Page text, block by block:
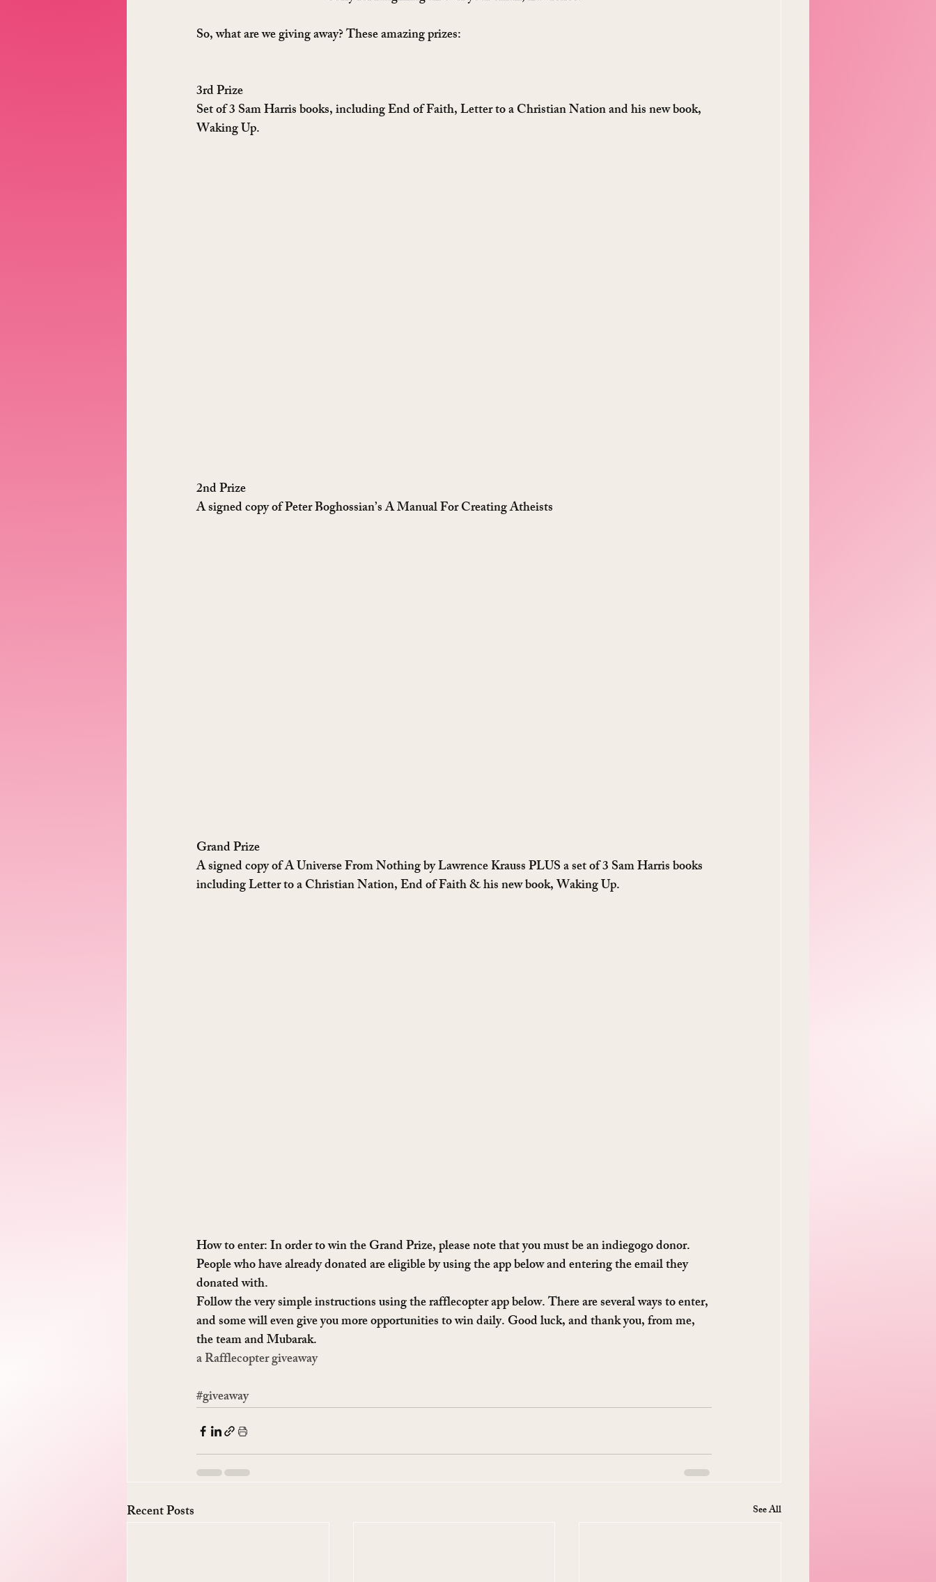
So, what are we giving away? These amazing prizes:
3rd Prize
Set of 3 Sam Harris books, including End of Faith, Letter to a Christian Nation and his new book,
Waking Up.
2nd Prize
A signed copy of Peter Boghossian’s A Manual For Creating Atheists
Grand Prize
A signed copy of A Universe From Nothing by Lawrence Krauss PLUS a set of 3 Sam Harris books
including Letter to a Christian Nation, End of Faith & his new book, Waking Up.
How to enter: In order to win the Grand Prize, please note that you must be an indiegogo donor.
People who have already donated are eligible by using the app below and entering the email they
donated with.
Follow the very simple instructions using the rafflecopter app below. There are several ways to enter,
and some will even give you more opportunities to win daily. Good luck, and thank you, from me,
the team and Mubarak.
a Rafflecopter giveaway
#giveaway
Recent Posts See All